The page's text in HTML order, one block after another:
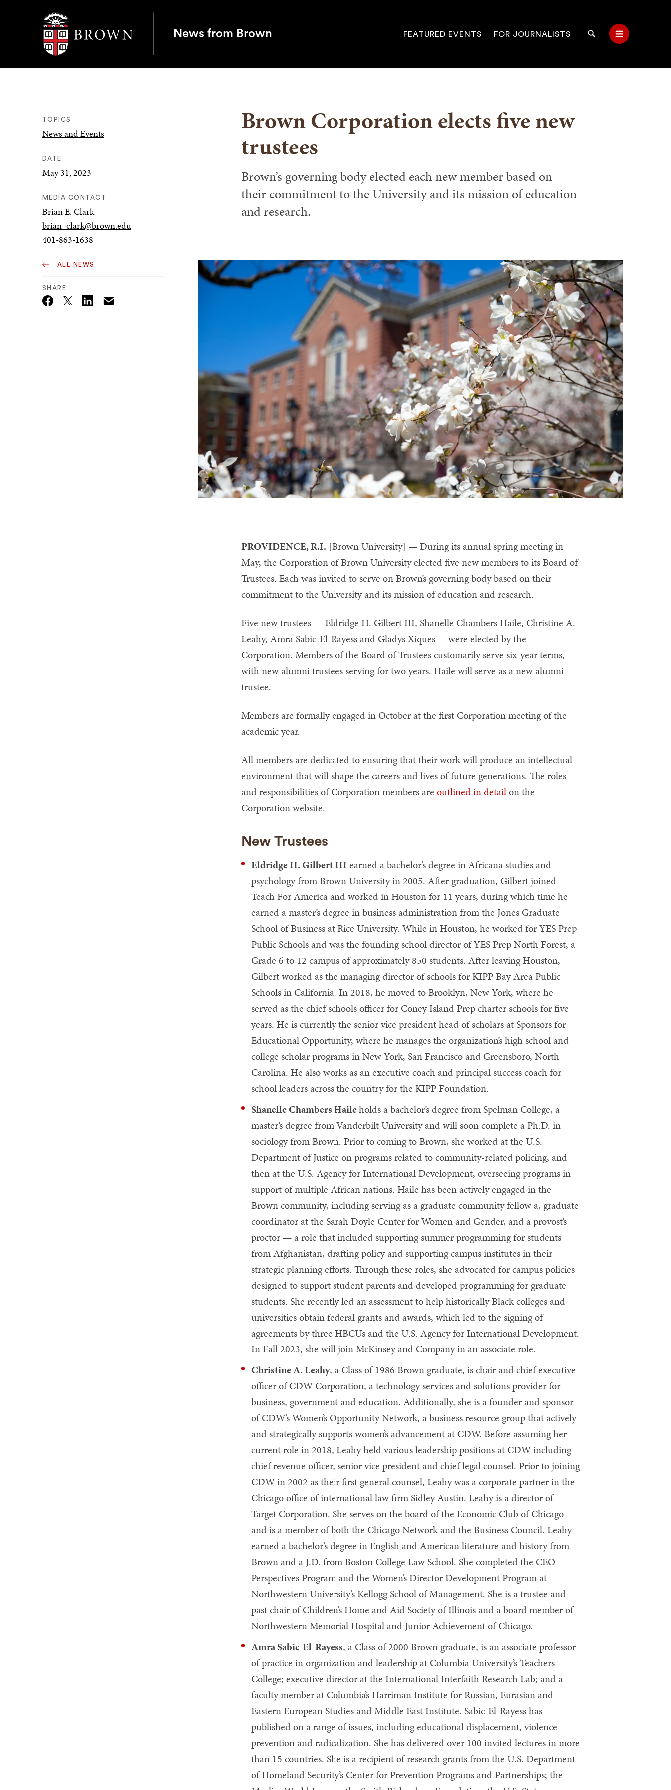
Brown University
News from Brown
Site
FEATURED EVENTS FOR JOURNALISTS Search Menu
TOPICS
News and Events
DATE
May 31, 2023
MEDIA CONTACT
Brian E. Clark
brian_clark@brown.edu
401-863-1638
ALL NEWS
SHARE
Twitter_X Email
Brown Corporation elects five new
trustees
Brown’s governing body elected each new member based on
their commitment to the University and its mission of education
and research.
PROVIDENCE, R.I. [Brown University] — During its annual spring meeting in
May, the Corporation of Brown University elected five new members to its Board of
Trustees. Each was invited to serve on Brown’s governing body based on their
commitment to the University and its mission of education and research.
Five new trustees — Eldridge H. Gilbert III, Shanelle Chambers Haile, Christine A.
Leahy, Amra Sabic-El-Rayess and Gladys Xiques—were elected by the
Corporation. Members of the Board of Trustees customarily serve six-year terms,
with new alumni trustees serving for two years. Haile will serve as a new alumni
trustee.
Members are formally engaged in October at the first Corporation meeting of the
academic year.
All members are dedicated to ensuring that their work will produce an intellectual
environment that will shape the careers and lives of future generations. The roles
and responsibilities of Corporation members are outlined in detailon the
Corporation website.
New Trustees
Eldridge H. Gilbert III earned a bachelor’s degree in Africana studies and
psychology from Brown University in 2005. After graduation, Gilbert joined
Teach For America and worked in Houston for 11 years, during which time he
earned a master’s degree in business administration from the Jones Graduate
School of Business at Rice University. While in Houston, he worked for YES Prep
Public Schools and was the founding school director of YES Prep North Forest, a
Grade 6 to 12 campus of approximately 850 students. After leaving Houston,
Gilbert worked as the managing director of schools for KIPP Bay Area Public
Schools in California. In 2018, he moved to Brooklyn, New York, where he
served as the chief schools officer for Coney Island Prep charter schools for five
years. He is currently the senior vice president head of scholars at Sponsors for
Educational Opportunity, where he manages the organization’s high school and
college scholar programs in New York, San Francisco and Greensboro, North
Carolina. He also works as an executive coach and principal success coach for
school leaders across the country for the KIPP Foundation.
Shanelle Chambers Haileholds a bachelor’s degree from Spelman College, a
master’s degree from Vanderbilt University and will soon complete a Ph.D. in
sociology from Brown. Prior to coming to Brown, she worked at the U.S.
Department of Justice on programs related to community-related policing, and
then at the U.S. Agency for International Development, overseeing programs in
support of multiple African nations. Haile has been actively engaged in the
Brown community, including serving as a graduate community fellow a, graduate
coordinator at the Sarah Doyle Center for Women and Gender, and a provost’s
proctor — a role that included supporting summer programming for students
from Afghanistan, drafting policy and supporting campus institutes in their
strategic planning efforts. Through these roles, she advocated for campus policies
designed to support student parents and developed programming for graduate
students. She recently led an assessment to help historically Black colleges and
universities obtain federal grants and awards, which led to the signing of
agreements by three HBCUs and the U.S. Agency for International Development.
In Fall 2023, she will join McKinsey and Company in an associate role.
Christine A. Leahy, a Class of 1986 Brown graduate, is chair and chief executive
officer of CDW Corporation, a technology services and solutions provider for
business, government and education. Additionally, she is a founder and sponsor
of CDW’s Women’s Opportunity Network, a business resource group that actively
and strategically supports women’s advancement at CDW. Before assuming her
current role in 2018, Leahy held various leadership positions at CDW including
chief revenue officer, senior vice president and chief legal counsel. Prior to joining
CDW in 2002 as their first general counsel, Leahy was a corporate partner in the
Chicago office of international law firm Sidley Austin. Leahy is a director of
Target Corporation. She serves on the board of the Economic Club of Chicago
and is a member of both the Chicago Network and the Business Council. Leahy
earned a bachelor’s degree in English and American literature and history from
Brown and a J.D. from Boston College Law School. She completed the CEO
Perspectives Program and the Women’s Director Development Program at
Northwestern University’s Kellogg School of Management. She is a trustee and
past chair of Children’s Home and Aid Society of Illinois and a board member of
Northwestern Memorial Hospital and Junior Achievement of Chicago.
Amra Sabic-El-Rayess, a Class of 2000 Brown graduate, is an associate professor
of practice in organization and leadership at Columbia University’s Teachers
College; executive director at the International Interfaith Research Lab; and a
faculty member at Columbia’s Harriman Institute for Russian, Eurasian and
Eastern European Studies and Middle East Institute. Sabic-El-Rayess has
published on a range of issues, including educational displacement, violence
prevention and radicalization. She has delivered over 100 invited lectures in more
than 15 countries. She is a recipient of research grants from the U.S. Department
of Homeland Security’s Center for Prevention Programs and Partnerships; the